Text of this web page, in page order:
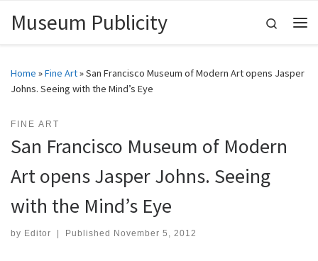
Skip to content
Museum Publicity
Search
Home »Fine Art»San Francisco Museum of Modern Art opens Jasper
Johns. Seeing with the Mind’s Eye
FINE ART
San Francisco Museum of Modern
Art opens Jasper Johns. Seeing
with the Mind’s Eye
by Editor Published November 5, 2012